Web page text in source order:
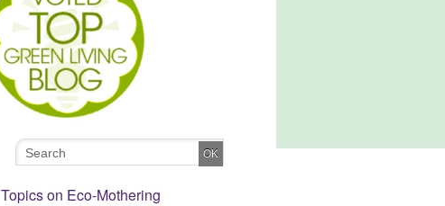
Topics on Eco-Mothering